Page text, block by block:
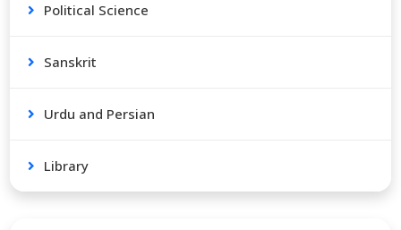
Political Science
Sanskrit
Urdu and Persian
Library